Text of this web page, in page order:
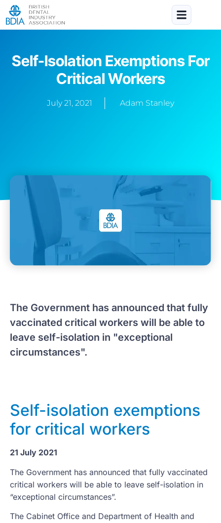
Self-Isolation Exemptions For
Critical Workers
July 21, 2021 Adam Stanley
The Government has announced that fully
vaccinated critical workers will be able to
leave self-isolation in "exceptional
circumstances".
Self-isolation exemptions
for critical workers
21 July 2021
The Government has announced that fully vaccinated
critical workers will be able to leave self-isolation in
“exceptional circumstances”.
The Cabinet Office and Department of Health and